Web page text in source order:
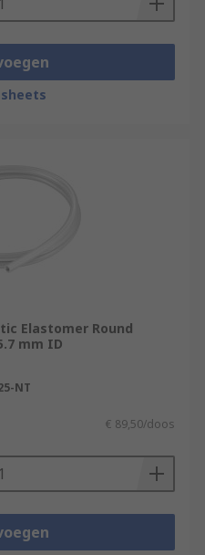
Elastomer Round
mm ID
NT
€ 89,50/doos